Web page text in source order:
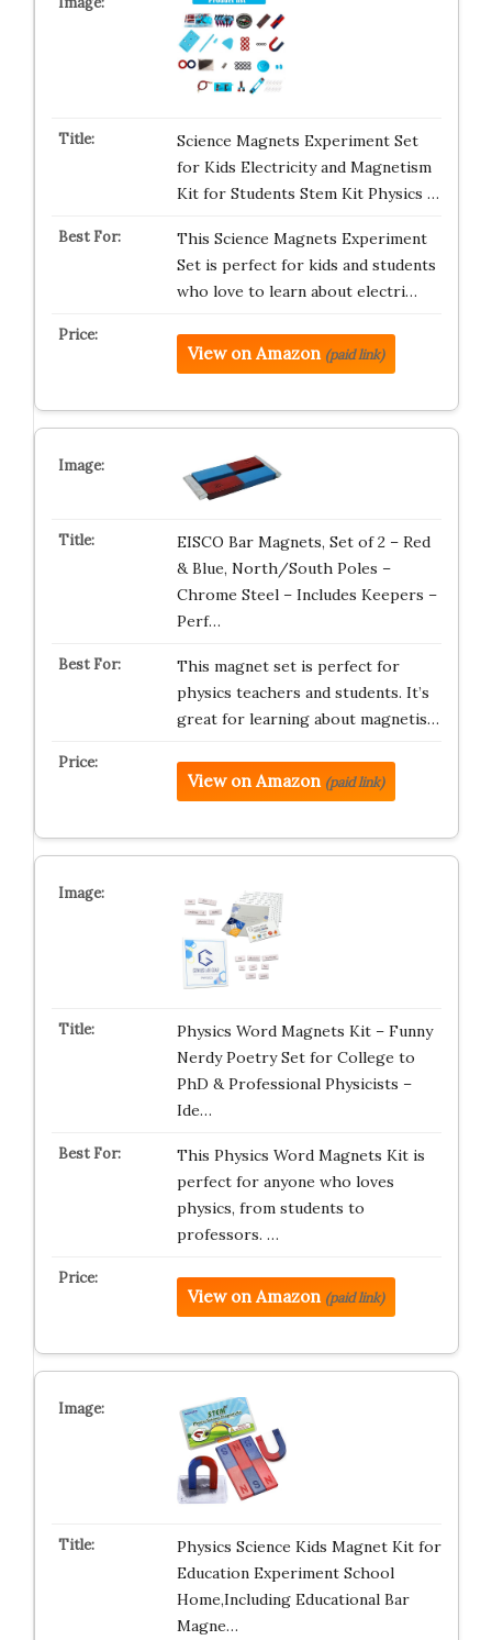
Science Magnets Experiment Set
for Kids Electricity and Magnetism
Kit for Students Stem Kit Physics …
This Science Magnets Experiment
Set is perfect for kids and students
who love to learn about electri…
View on Amazon (paid link)
EISCO Bar Magnets, Set of 2 – Red
& Blue, North/South Poles –
Chrome Steel – Includes Keepers –
Perf…
This magnet set is perfect for
physics teachers and students. It’s
great for learning about magnetis…
View on Amazon (paid link)
Physics Word Magnets Kit – Funny
Nerdy Poetry Set for College to
PhD & Professional Physicists –
Ide…
This Physics Word Magnets Kit is
perfect for anyone who loves
physics, from students to
professors. …
View on Amazon (paid link)
Physics Science Kids Magnet Kit for
Education Experiment School
Home,Including Educational Bar
Magne…